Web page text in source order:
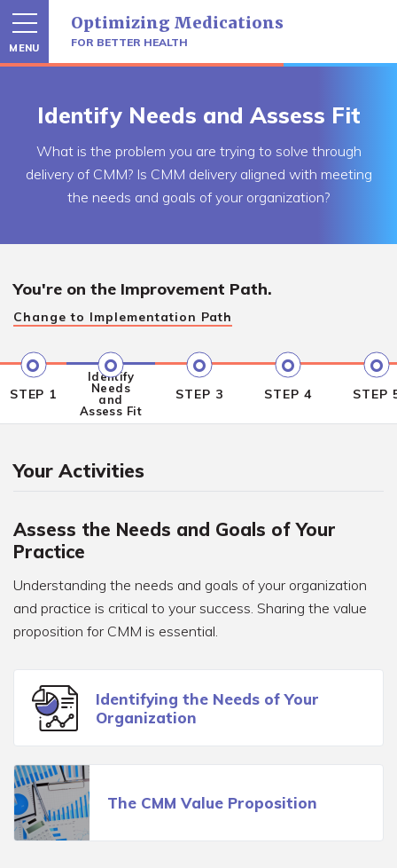
to
content
MENU
Optimizing Medications
FOR BETTER HEALTH
Identify Needs and Assess Fit
What is the problem you are trying to solve through
delivery of CMM? Is CMM delivery aligned with meeting
the needs and goals of your organization?
You're on the Improvement Path.
Change to Implementation Path
STEP 1
Identify
Needs
and
Assess Fit
STEP 3 STEP 4 STEP
Your Activities
Assess the Needs and Goals of Your
Practice
Understanding the needs and goals of your organization
and practice is critical to your success. Sharing the value
proposition for CMM is essential.
Identifying the Needs of Your
Organization
The CMM Value Proposition